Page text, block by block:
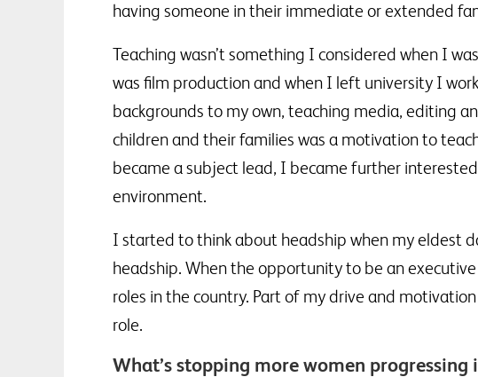
having someone in their immediate or extended
Teaching wasn’t something I considered when I
was film production and when I left university I
backgrounds to my own, teaching media, editing
children and their families was a motivation to
became a subject lead, I became further
environment.
I started to think about headship when my eldest
headship. When the opportunity to be an
roles in the country. Part of my drive and
role.
What’s stopping more women progressing